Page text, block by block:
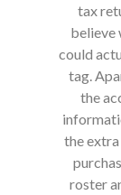
tax
believe
could
tag.
the
the
roster